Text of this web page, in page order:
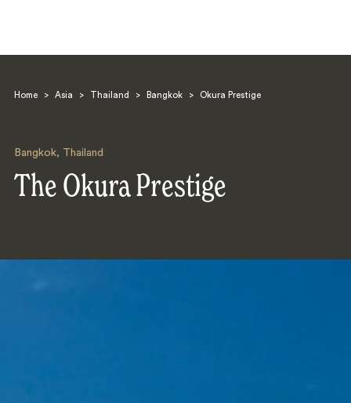
Home > Asia > Thailand > Bangkok > Okura Prestige
Bangkok, Thailand
The Okura Prestige
Search